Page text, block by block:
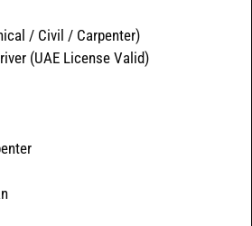
/ Civil / Carpenter)
(UAE License Valid)